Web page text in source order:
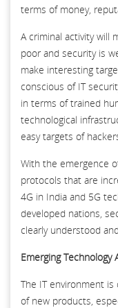
terms of money,
A criminal activity will
poor and security is
make interesting
conscious of IT
in terms of trained
technological
easy targets of
With the emergence
protocols that are
4G in India and 5G
developed nations,
clearly understood
Emerging
The IT environment
of new products,